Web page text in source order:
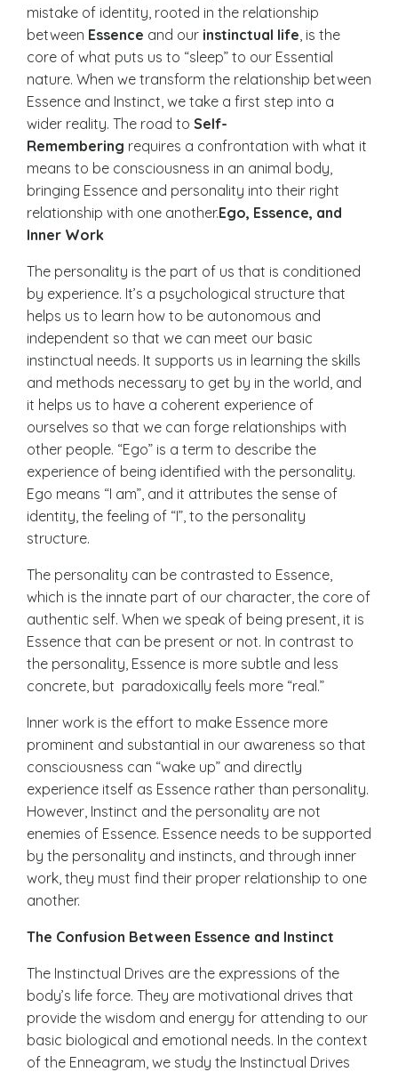
mistake of identity, rooted in the relationship
between Essence and our instinctual life , is the
core of what puts us to “sleep” to our Essential
nature. When we transform the relationship between
Essence and Instinct, we take a first step into a
wider reality. The road to Self-
Remembering requires a confrontation with what it
means to be consciousness in an animal body,
bringing Essence and personality into their right
relationship with one another.Ego, Essence, and
Inner Work
The personality is the part of us that is conditioned
by experience. It’s a psychological structure that
helps us to learn how to be autonomous and
independent so that we can meet our basic
instinctual needs. It supports us in learning the skills
and methods necessary to get by in the world, and
it helps us to have a coherent experience of
ourselves so that we can forge relationships with
other people. “Ego” is a term to describe the
experience of being identified with the personality.
Ego means “I am”, and it attributes the sense of
identity, the feeling of “I”, to the personality
structure.
The personality can be contrasted to Essence
which is the innate part of our character, the core of
authentic self. When we speak of being present, it is
Essence that can be present or not. In contrast to
the personality, Essence is more subtle and less
concrete, but paradoxically feels more “real.”
Inner work is the effort to make Essence more
prominent and substantial in our awareness so that
consciousness can “wake up” and directly
experience itself as Essence rather than personality.
However, Instinct and the personality are not
enemies of Essence. Essence needs to be supported
by the personality and instincts, and through inner
work, they must find their proper relationship to one
another.
The Confusion Between Essence and Instinct
The Instinctual Drives are the expressions of the
body’s life force. They are motivational drives that
provide the wisdom and energy for attending to our
basic biological and emotional needs. In the context
of the Enneagram, we study the Instinctual Drives